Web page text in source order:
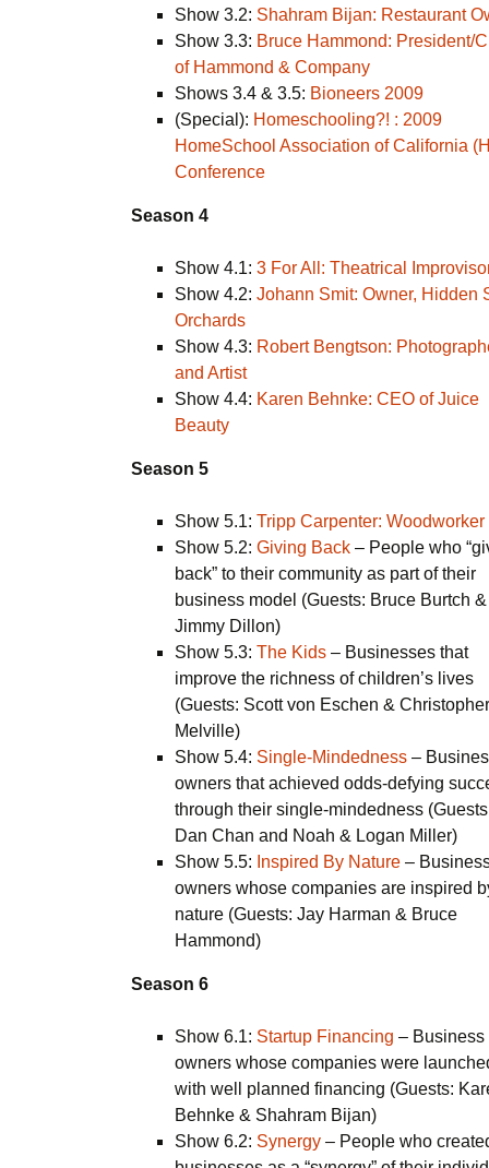
Show 3.2: Shahram Bijan: Restaurant
Show 3.3: Bruce Hammond: President/
of Hammond & Company
Shows 3.4 & 3.5: Bioneers 2009
(Special): Homeschooling?! : 2009
HomeSchool Association of California
Conference
Season 4
Show 4.1: 3 For All: Theatrical
Show 4.2: Johann Smit: Owner, Hidden
Orchards
Show 4.3: Robert Bengtson:
and Artist
Show 4.4: Karen Behnke: CEO of Juice
Beauty
Season 5
Show 5.1: Tripp Carpenter: Woodworker
Show 5.2: Giving Back – People who
back” to their community as part of their
business model (Guests: Bruce Burtch &
Jimmy Dillon)
Show 5.3: The Kids – Businesses that
improve the richness of children’s lives
(Guests: Scott von Eschen & Christopher
Melville)
Show 5.4: Single-Mindedness –
owners that achieved odds-defying
through their single-mindedness
Dan Chan and Noah & Logan Miller)
Show 5.5: Inspired By Nature –
owners whose companies are inspired
nature (Guests: Jay Harman & Bruce
Hammond)
Season 6
Show 6.1: Startup Financing – Business
owners whose companies were
with well planned financing (Guests:
Behnke & Shahram Bijan)
Show 6.2: Synergy – People who